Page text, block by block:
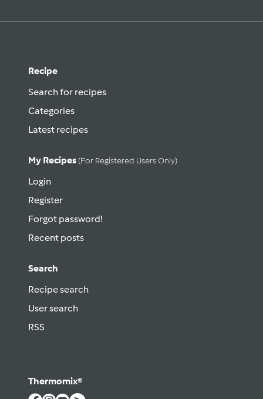
Recipe
Search for recipes
Categories
Latest recipes
My Recipes (for Registered Users Only)
Login
Register
Forgot password!
Recent posts
Search
Recipe search
User search
RSS
Thermomix®